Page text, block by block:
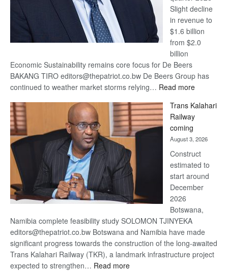
Slight decline
in revenue to
$1.6 billion
from $2.0
billion
Economic Sustainability remains core focus for De Beers
BAKANG TIRO editors@thepatriot.co.bw De Beers Group has
continued to weather market storms relying… Read more:
Beers
optimistic
recovery
Trans Kalahari
Railway
coming
August 3, 2026
Construct
estimated to
start around
December
2026
Botswana,
Namibia complete feasibility study SOLOMON TJINYEKA
editors@thepatriot.co.bw Botswana and Namibia have made
significant progress towards the construction of the long-awaited
Trans Kalahari Railway (TKR), a landmark infrastructure project
expected to strengthen… Read more: